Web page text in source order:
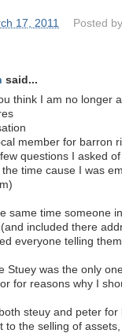
17, 2011 Posted by
said...
think I am no longer
member for barron
questions I asked
time cause I was
same time someone
included there
everyone telling
Stuey was the only
for reasons why I
steuy and peter
to the selling of